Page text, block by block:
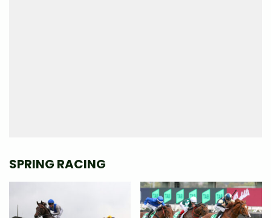
SPRING RACING